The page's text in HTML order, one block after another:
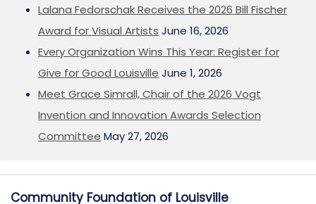
Lalana Fedorschak Receives the 2026 Bill Fischer
Award for Visual Artists June 16, 2026
Every Organization Wins This Year: Register for
Give for Good Louisville June 1, 2026
Meet Grace Simrall, Chair of the 2026 Vogt
Invention and Innovation Awards Selection
Committee May 27, 2026
Community Foundation of Louisville